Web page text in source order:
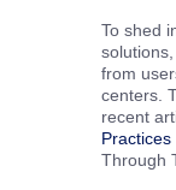
To shed
from
centers.
recent
Practices
Through